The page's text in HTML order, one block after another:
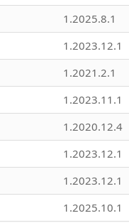
1.2025.8.1
1.2023.12.1
1.2021.2.1
1.2023.11.1
1.2020.12.4
1.2023.12.1
1.2023.12.1
1.2025.10.1